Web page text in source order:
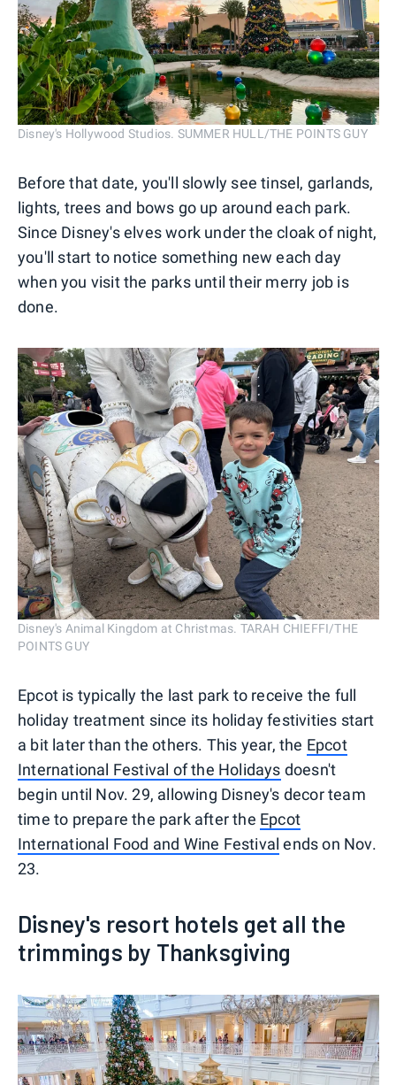
Disney's Hollywood Studios. SUMMER HULL/THE POINTS GUY
Before that date, you'll slowly see tinsel, garlands,
lights, trees and bows go up around each park.
Since Disney's elves work under the cloak of night,
you'll start to notice something new each day
when you visit the parks until their merry job is
done.
Disney's Animal Kingdom at Christmas. TARAH CHIEFFI/THE
POINTS GUY
Epcot is typically the last park to receive the full
holiday treatment since its holiday festivities start
a bit later than the others. This year, the Epcot
International Festival of the Holidays doesn't
begin until Nov. 29, allowing Disney's decor team
time to prepare the park after the Epcot
International Food and Wine Festival ends on Nov.
23.
Disney's resort hotels get all the
trimmings by Thanksgiving